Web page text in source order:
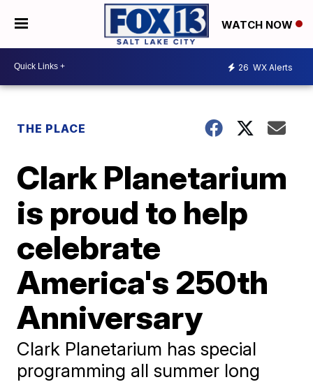
WATCH NOW
26 WX Alerts
THE PLACE
Clark Planetarium
is proud to help
celebrate
America's 250th
Anniversary
Clark Planetarium has special
programming all summer long